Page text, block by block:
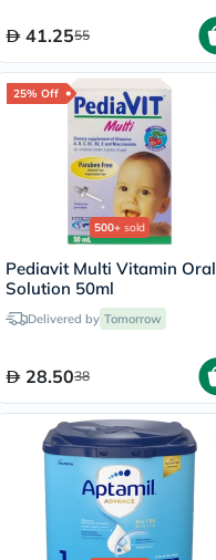
41.2555
25% Off
500+ sold
Pediavit Multi Vitamin Oral
Solution 50ml
Delivered by Tomorrow
28.5038